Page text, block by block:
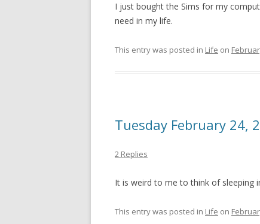
I just bought the Sims for my
need in my life.
This entry was posted in Life on
Tuesday February 24,
2 Replies
It is weird to me to think of sleeping
This entry was posted in Life on